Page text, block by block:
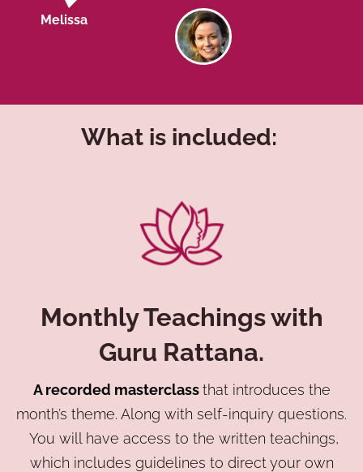
Melissa
What is included:
Monthly Teachings with
Guru Rattana.
A recorded masterclassthat introduces the
month’s theme. Along with self-inquiry questions.
You will have access to the written teachings,
which includes guidelines to direct your own